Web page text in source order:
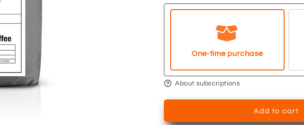
Breakfast
Breakfast
One-time purchase
About subscriptions
Add to cart